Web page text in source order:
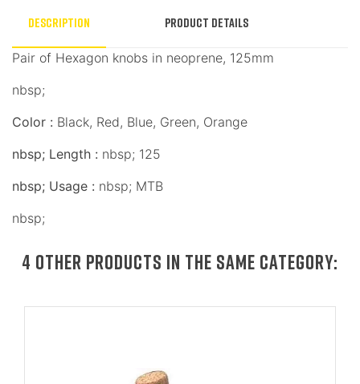
Description Product Details
Pair of Hexagon knobs in neoprene, 125mm
nbsp;
Color : Black, Red, Blue, Green, Orange
nbsp; Length : nbsp; 125
nbsp; Usage : nbsp; MTB
nbsp;
4 OTHER PRODUCTS IN THE SAME CATEGORY: